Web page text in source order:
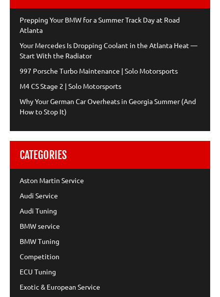
Prepping Your BMW for a Summer Track Day at Road
Atlanta
Your Mercedes Is Dropping Coolant in the Atlanta Heat —
Start With the Radiator
997 Porsche Turbo Maintenance | Solo Motorsports
M4 CS Stage 2 | Solo Motorsports
Why Your German Car Overheats in Georgia Summer (And
How to Stop It)
CATEGORIES
Aston Martin Service
Audi Service
Audi Tuning
BMW service
BMW Tuning
Competition
ECU Tuning
Exotic & European Service